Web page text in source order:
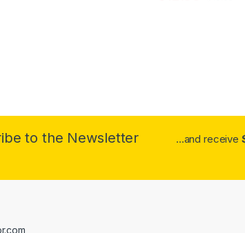
This product has
to the Newsletter ...and receive